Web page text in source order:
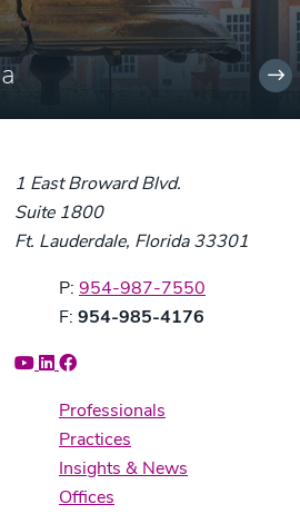
1 East Broward Blvd.
Suite 1800
Ft. Lauderdale, Florida 33301
Phone:
P: 954-987-7550
Fax:
F: 954-985-4176
Professionals
Practices
Insights & News
Offices